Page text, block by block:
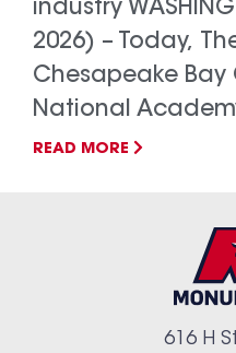
industry
2026) – Today,
Chesapeake
National
READ MORE
616 H